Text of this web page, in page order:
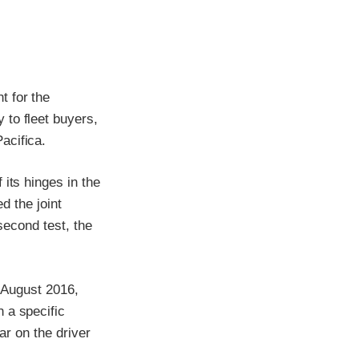
for the
to fleet buyers,
its hinges in the
the joint
test, the
2016,
a specific
on the driver